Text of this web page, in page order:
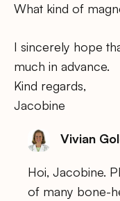
What kind of
I sincerely hope
much in advance.
Kind regards,
Jacobine
Vivian
Hoi, Jacobine.
of many bone-